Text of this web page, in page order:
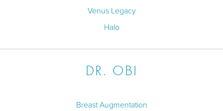
Venus Legacy
Halo
DR. OBI
Breast Augmentation